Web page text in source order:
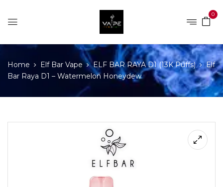
0
Home Elf Bar Vape ELF BAR RAYA D1 (13K Puffs)
Elf
Bar Raya D1 – Watermelon Honeydew